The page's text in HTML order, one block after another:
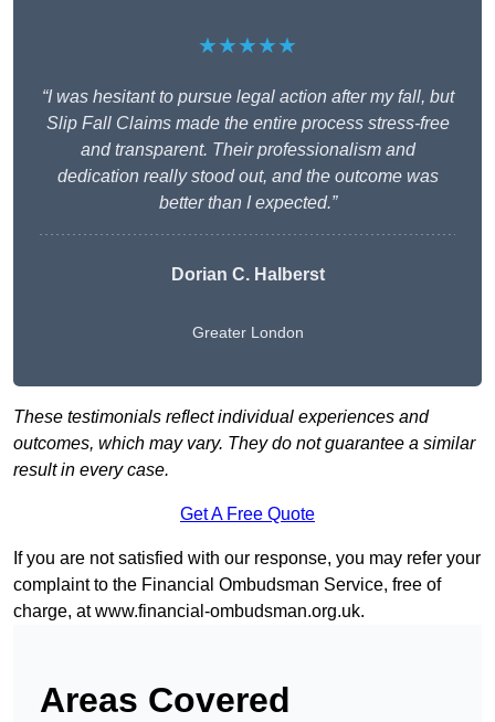
★★★★★
“I was hesitant to pursue legal action after my fall, but
Slip Fall Claims made the entire process stress-free
and transparent. Their professionalism and
dedication really stood out, and the outcome was
better than I expected.”
Dorian C. Halberst
Greater London
These testimonials reflect individual experiences and
outcomes, which may vary. They do not guarantee a similar
result in every case.
Get A Free Quote
If you are not satisfied with our response, you may refer your
complaint to the Financial Ombudsman Service, free of
charge, atwww.financial-ombudsman.org.uk.
Areas Covered